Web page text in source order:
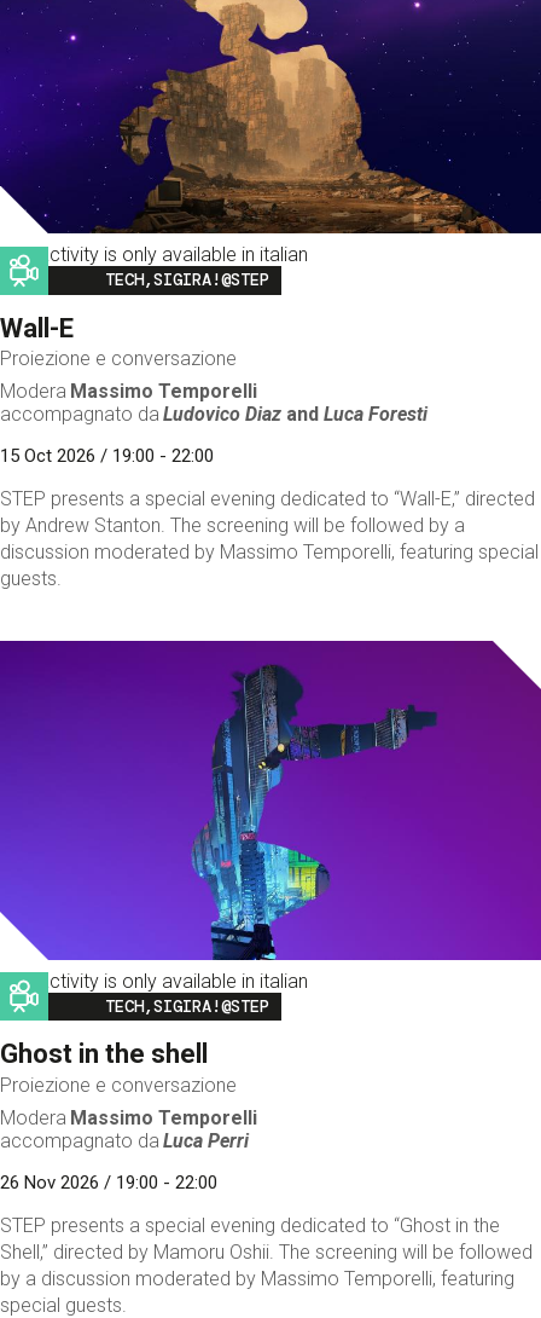
This activity is only available in italian
Image
TECH,SIGIRA!@STEP
Wall-E
Proiezione e conversazione
Modera Massimo Temporelli
accompagnato da Ludovico Diaz andLuca Foresti
15 Oct 2026 / 19:00 - 22:00
STEP presents a special evening dedicated to “Wall-E,” directed
by Andrew Stanton. The screening will be followed by a
discussion moderated by Massimo Temporelli, featuring special
guests.
This activity is only available in italian
Image
TECH,SIGIRA!@STEP
Ghost in the shell
Proiezione e conversazione
Modera Massimo Temporelli
accompagnato da Luca Perri
26 Nov 2026 / 19:00 - 22:00
STEP presents a special evening dedicated to “Ghost in the
Shell,” directed by Mamoru Oshii. The screening will be followed
by a discussion moderated by Massimo Temporelli, featuring
special guests.